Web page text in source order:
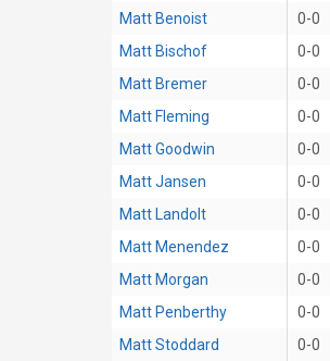
Matt Benoist
0-0
Matt Bischof
0-0
Matt Bremer
0-0
Matt Fleming
0-0
Matt Goodwin
0-0
Matt Jansen
0-0
Matt Landolt
0-0
Matt Menendez
0-0
Matt Morgan
0-0
Matt Penberthy
0-0
Matt Stoddard
0-0